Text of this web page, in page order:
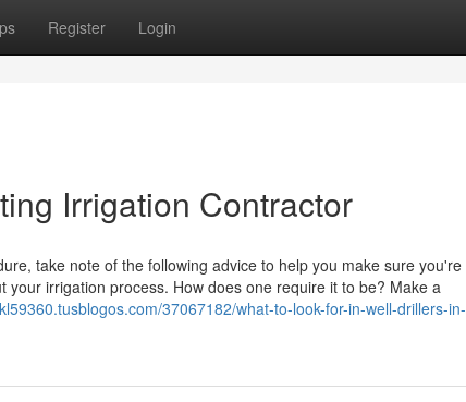
Register Login
Irrigation Contractor
take note of the following advice to help you make sure you're
irrigation process. How does one require it to be? Make a
37067182/what-to-look-for-in-well-drillers-in-